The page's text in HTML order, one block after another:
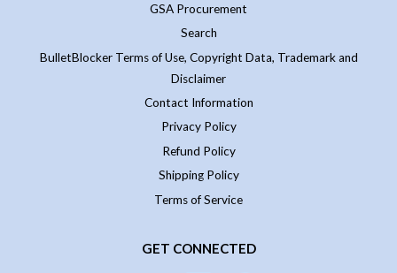
GSA Procurement
Search
BulletBlocker Terms of Use, Copyright Data, Trademark and
Disclaimer
Contact Information
Privacy Policy
Refund Policy
Shipping Policy
Terms of Service
GET CONNECTED